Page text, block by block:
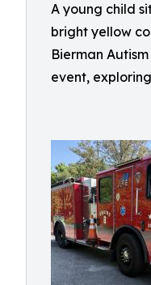
A young child
bright yellow
Bierman
event,